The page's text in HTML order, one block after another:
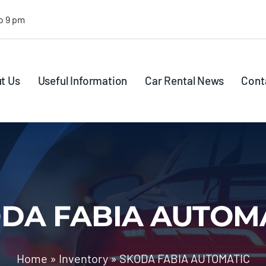
9 pm
Us Useful Information Car Rental News
FABIA
Home » Inventory»SKODA FABIA AUTOMATIC